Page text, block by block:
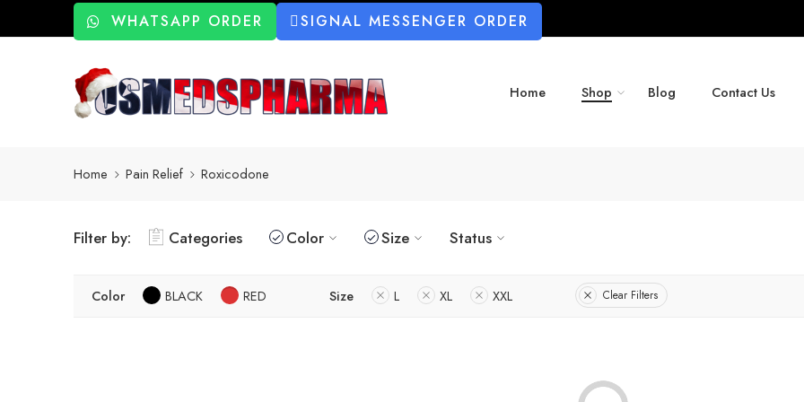
WHATSAPP ORDER SIGNAL MESSENGER ORDER
Home Shop Blog Contact Us
Home Pain Relief Roxicodone
Filter by: Categories Color Size Status
Color BLACK RED Size L XL XXL Clear Filters